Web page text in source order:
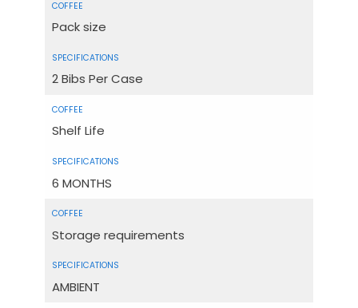
Pack size
2 Bibs Per Case
Shelf Life
6 MONTHS
Storage requirements
AMBIENT